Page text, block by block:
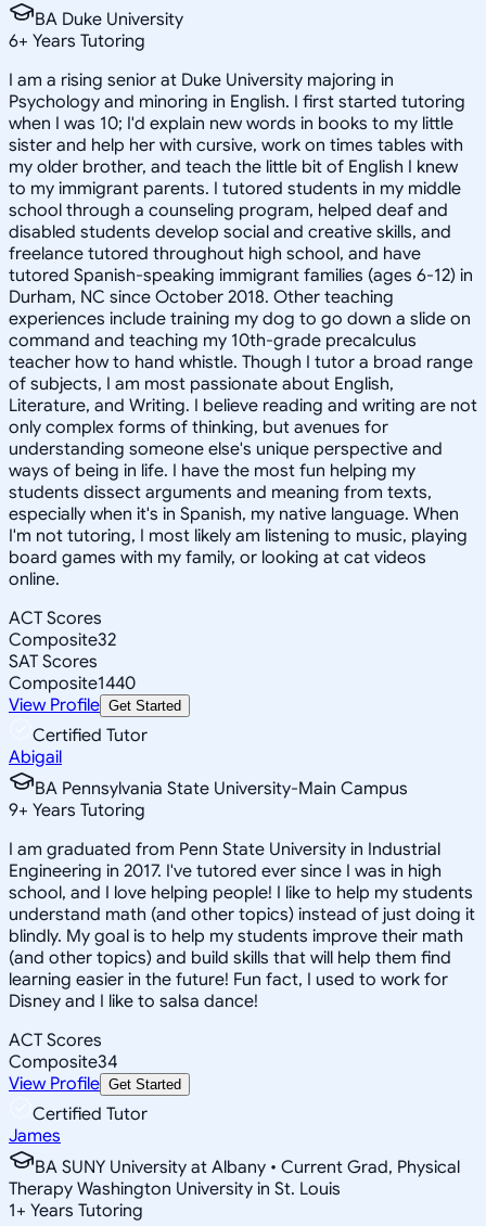
BA Duke University
6+ Years Tutoring
I am a rising senior at Duke University majoring in
Psychology and minoring in English. I first started tutoring
when I was 10; I'd explain new words in books to my little
sister and help her with cursive, work on times tables with
my older brother, and teach the little bit of English I knew
to my immigrant parents. I tutored students in my middle
school through a counseling program, helped deaf and
disabled students develop social and creative skills, and
freelance tutored throughout high school, and have
tutored Spanish-speaking immigrant families (ages 6-12) in
Durham, NC since October 2018. Other teaching
experiences include training my dog to go down a slide on
command and teaching my 10th-grade precalculus
teacher how to hand whistle. Though I tutor a broad range
of subjects, I am most passionate about English,
Literature, and Writing. I believe reading and writing are not
only complex forms of thinking, but avenues for
understanding someone else's unique perspective and
ways of being in life. I have the most fun helping my
students dissect arguments and meaning from texts,
especially when it's in Spanish, my native language. When
I'm not tutoring, I most likely am listening to music, playing
board games with my family, or looking at cat videos
online.
ACT Scores
Composite32
SAT Scores
Composite1440
View Profile Get Started
Certified Tutor
Abigail
BA Pennsylvania State University-Main Campus
9+ Years Tutoring
I am graduated from Penn State University in Industrial
Engineering in 2017. I've tutored ever since I was in high
school, and I love helping people! I like to help my students
understand math (and other topics) instead of just doing it
blindly. My goal is to help my students improve their math
(and other topics) and build skills that will help them find
learning easier in the future! Fun fact, I used to work for
Disney and I like to salsa dance!
ACT Scores
Composite34
View Profile Get Started
Certified Tutor
James
BA SUNY University at Albany • Current Grad, Physical
Therapy Washington University in St. Louis
1+ Years Tutoring